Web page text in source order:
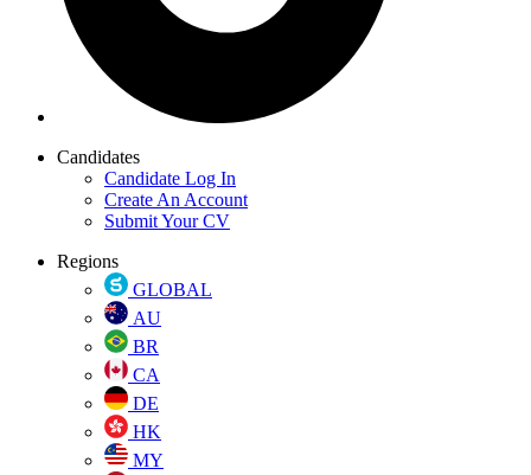
Candidates
Candidate Log In
Create An Account
Submit Your CV
Regions
GLOBAL
AU
BR
CA
DE
HK
MY